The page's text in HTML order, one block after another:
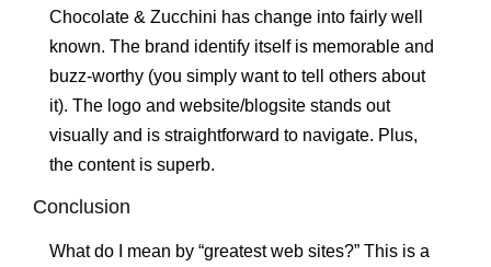
Chocolate & Zucchini has change into fairly well
known. The brand identify itself is memorable and
buzz-worthy (you simply want to tell others about
it). The logo and website/blogsite stands out
visually and is straightforward to navigate. Plus,
the content is superb.
Conclusion
What do I mean by “greatest web sites?” This is a